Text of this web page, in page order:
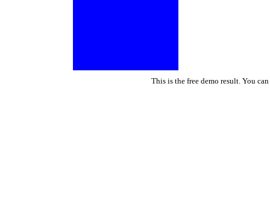
This is the free demo result. You